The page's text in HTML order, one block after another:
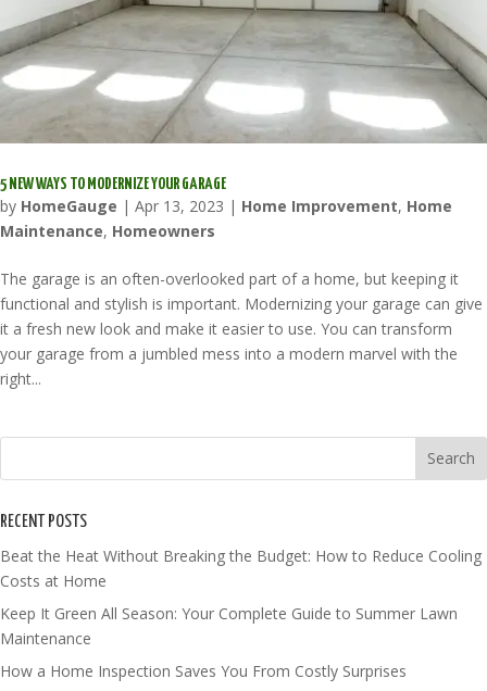
5 NEW WAYS TO MODERNIZE YOUR GARAGE
by HomeGauge | Apr 13, 2023 | Home Improvement, Home
Maintenance, Homeowners
The garage is an often-overlooked part of a home, but keeping it
functional and stylish is important. Modernizing your garage can give
it a fresh new look and make it easier to use. You can transform
your garage from a jumbled mess into a modern marvel with the
right...
RECENT POSTS
Beat the Heat Without Breaking the Budget: How to Reduce Cooling
Costs at Home
Keep It Green All Season: Your Complete Guide to Summer Lawn
Maintenance
How a Home Inspection Saves You From Costly Surprises